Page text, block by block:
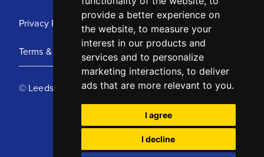
provide a better experience on
the website, to measure your
interest in our products and
services and to personalize
marketing interactions, to deliver
ads that are more relevant to you.
I agree
I decline
Privacy Policy
Terms & Conditions
© Leeds United Football Club 2025